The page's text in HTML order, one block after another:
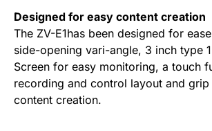
Designed for easy content creation
The ZV-E1has been designed for
side-opening vari-angle, 3 inch type
Screen for easy monitoring, a touch
recording and control layout and
content creation.